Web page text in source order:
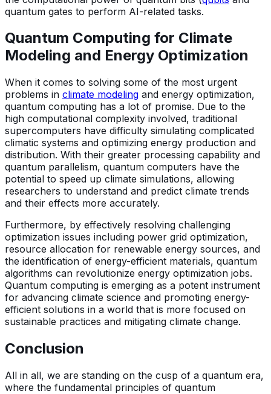
quantum gates to perform AI-related tasks.
Quantum Computing for Climate
Modeling and Energy Optimization
When it comes to solving some of the most urgent
problems in climate modeling and energy optimization,
quantum computing has a lot of promise. Due to the
high computational complexity involved, traditional
supercomputers have difficulty simulating complicated
climatic systems and optimizing energy production and
distribution. With their greater processing capability and
quantum parallelism, quantum computers have the
potential to speed up climate simulations, allowing
researchers to understand and predict climate trends
and their effects more accurately.
Furthermore, by effectively resolving challenging
optimization issues including power grid optimization,
resource allocation for renewable energy sources, and
the identification of energy-efficient materials, quantum
algorithms can revolutionize energy optimization jobs.
Quantum computing is emerging as a potent instrument
for advancing climate science and promoting energy-
efficient solutions in a world that is more focused on
sustainable practices and mitigating climate change.
Conclusion
All in all, we are standing on the cusp of a quantum era,
where the fundamental principles of quantum